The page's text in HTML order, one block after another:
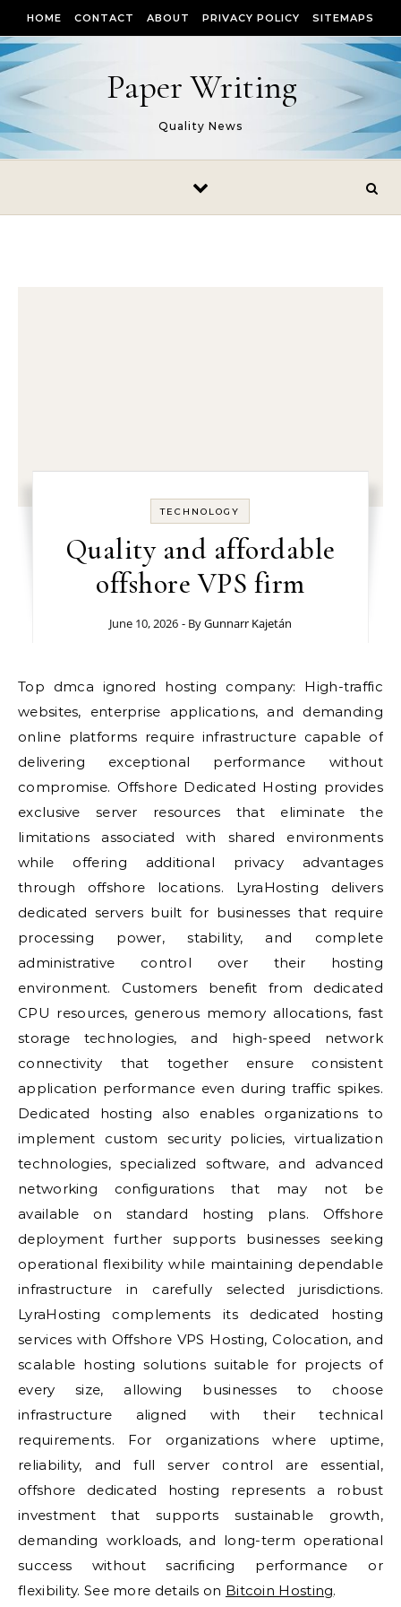
HOME CONTACT ABOUT PRIVACY POLICY SITEMAPS
Paper Writing
Quality News
TECHNOLOGY
Quality and affordable
offshore VPS firm
June 10, 2026 - ByGunnarr Kajetán
Top dmca ignored hosting company: High-traffic
websites, enterprise applications, and demanding
online platforms require infrastructure capable of
delivering exceptional performance without
compromise. Offshore Dedicated Hosting provides
exclusive server resources that eliminate the
limitations associated with shared environments
while offering additional privacy advantages
through offshore locations. LyraHosting delivers
dedicated servers built for businesses that require
processing power, stability, and complete
administrative control over their hosting
environment. Customers benefit from dedicated
CPU resources, generous memory allocations, fast
storage technologies, and high-speed network
connectivity that together ensure consistent
application performance even during traffic spikes.
Dedicated hosting also enables organizations to
implement custom security policies, virtualization
technologies, specialized software, and advanced
networking configurations that may not be
available on standard hosting plans. Offshore
deployment further supports businesses seeking
operational flexibility while maintaining dependable
infrastructure in carefully selected jurisdictions.
LyraHosting complements its dedicated hosting
services with Offshore VPS Hosting, Colocation, and
scalable hosting solutions suitable for projects of
every size, allowing businesses to choose
infrastructure aligned with their technical
requirements. For organizations where uptime,
reliability, and full server control are essential,
offshore dedicated hosting represents a robust
investment that supports sustainable growth,
demanding workloads, and long-term operational
success without sacrificing performance or
flexibility. See more details on Bitcoin Hosting.